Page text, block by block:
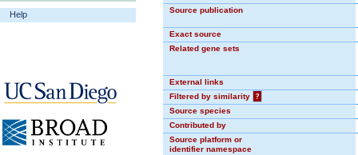
Help Source publication
Exact source
Related gene sets
External links
Filtered by similarity
?
Source species
Contributed by
Source platform or
identifier namespace